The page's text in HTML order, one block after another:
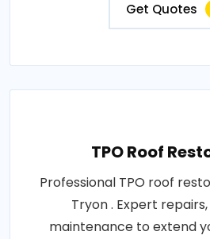
Get Quotes
TPO Roof
Professional TPO roof
Tryon . Expert
maintenance to extend